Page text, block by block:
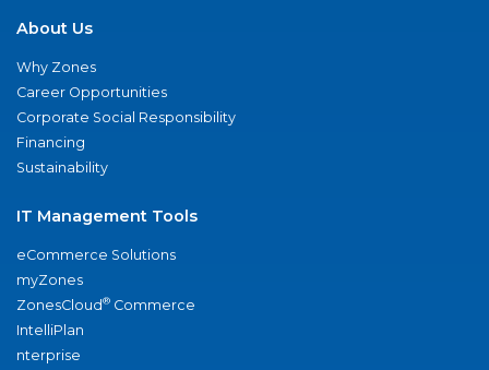
About Us
Why Zones
Career Opportunities
Corporate Social Responsibility
Financing
Sustainability
IT Management Tools
eCommerce Solutions
myZones
ZonesCloud® Commerce
IntelliPlan
nterprise